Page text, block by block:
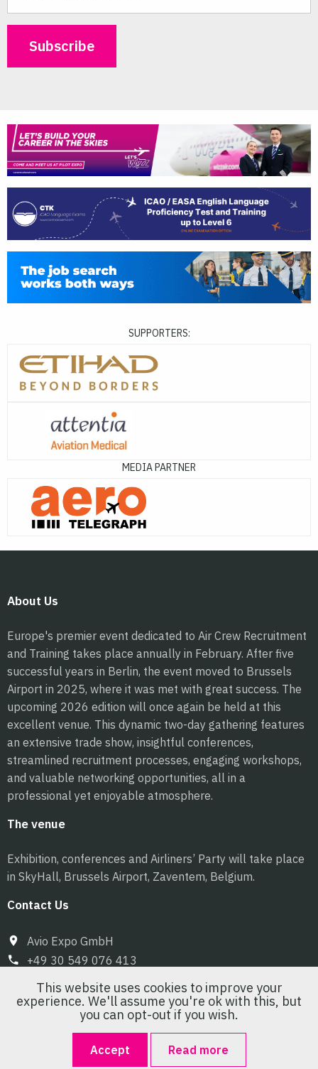
SUPPORTERS:
MEDIA PARTNER
About Us
Europe's premier event dedicated to Air Crew Recruitment
and Training takes place annually in February. After five
successful years in Berlin, the event moved to Brussels
Airport in 2025, where it was met with great success. The
upcoming 2026 edition will once again be held at this
excellent venue. This dynamic two-day gathering features
an extensive trade show, insightful conferences,
streamlined recruitment processes, engaging workshops,
and valuable networking opportunities, all in a
professional yet enjoyable atmosphere.
The venue
Exhibition, conferences and Airliners’ Party will take place
in SkyHall, Brussels Airport, Zaventem, Belgium.
Contact Us
Avio Expo GmbH
+49 30 549 076 413
info@pilot-expo.com
This website uses cookies to improve your
experience. We'll assume you're ok with this, but
you can opt-out if you wish.
Accept Read more